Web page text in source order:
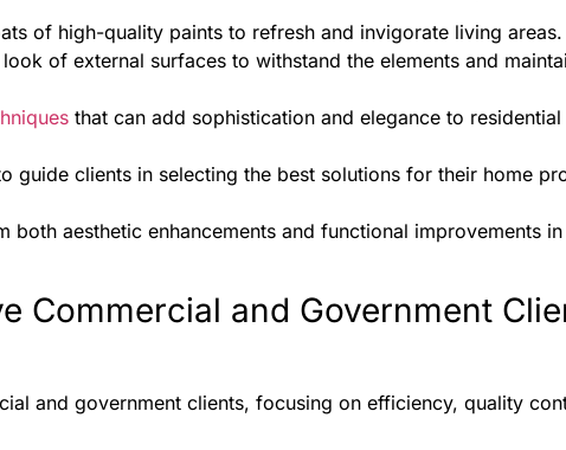
of high-quality paints to refresh and invigorate living areas.
of external surfaces to withstand the elements and
that can add sophistication and elegance to residential
guide clients in selecting the best solutions for their home
aesthetic enhancements and functional improvements
Commercial and Government
and government clients, focusing on efficiency, quality